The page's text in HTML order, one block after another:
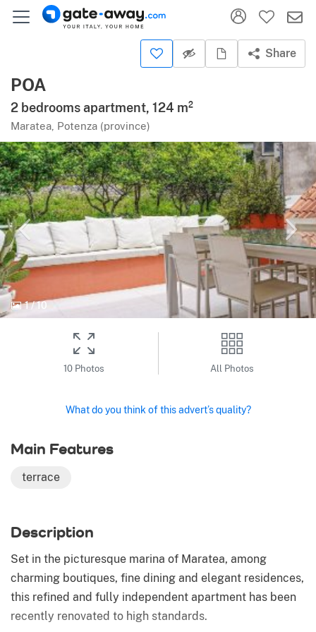
Share
POA
2 bedrooms apartment, 124 m²
Maratea, Potenza (province)
1/10
10 Photos All Photos
What do you think of this advert’s quality?
Main Features
terrace
Description
Set in the picturesque marina of Maratea, among
charming boutiques, fine dining and elegant residences,
this refined and fully independent apartment has been
recently renovated to high standards.